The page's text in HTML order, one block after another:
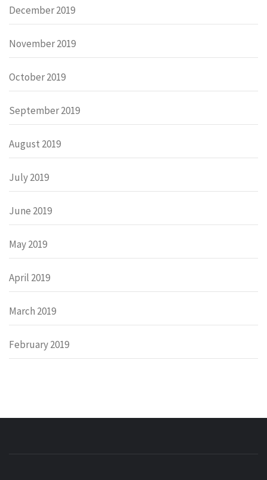
December 2019
November 2019
October 2019
September 2019
August 2019
July 2019
June 2019
May 2019
April 2019
March 2019
February 2019